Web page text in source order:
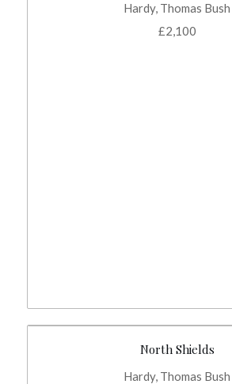
Hardy, Thomas Bush
£2,100
North Shields
Hardy, Thomas Bush